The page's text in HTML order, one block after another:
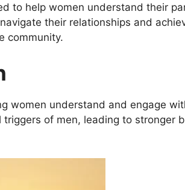
to help women understand their
their relationships and
community.
women understand and engage
of men, leading to stronger